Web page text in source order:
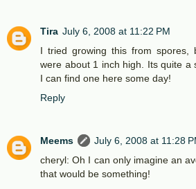
Tira July 6, 2008 at 11:22 PM
I tried growing this from spores,
were about 1 inch high. Its quite a
I can find one here some day!
Reply
Meems
July 6, 2008 at 11:28
cheryl: Oh I can only imagine an
that would be something!